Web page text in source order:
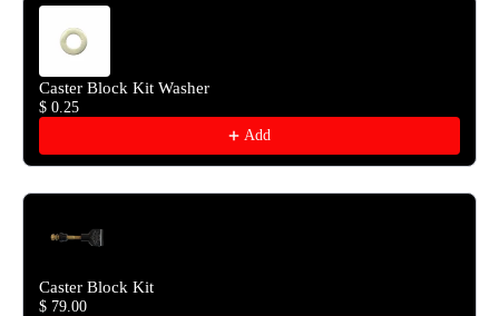
Caster Block Kit Washer
$ 0.25
Add
Caster Block Kit
$ 79.00